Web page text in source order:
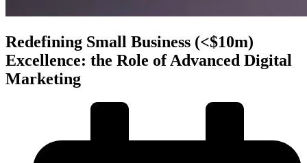
Redefining Small Business (<$10m)
Excellence: the Role of Advanced Digital
Marketing